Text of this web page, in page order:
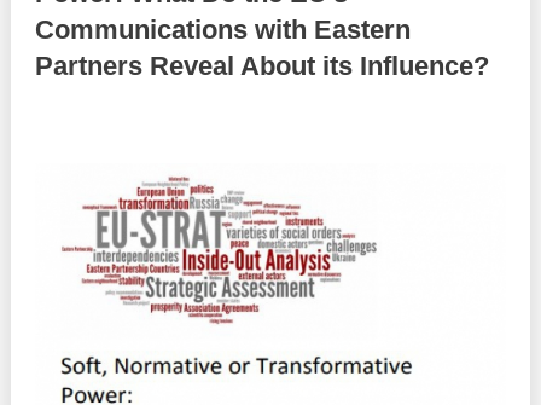
Reports
Procedures manual
Notes & positions
Institutional Charter IDIS
Announcements
Best parctices
People Watch
National Business Agenda
Democratic process
15 minutes of economic realism
Communications with Eastern
Partners Reveal About its Influence?